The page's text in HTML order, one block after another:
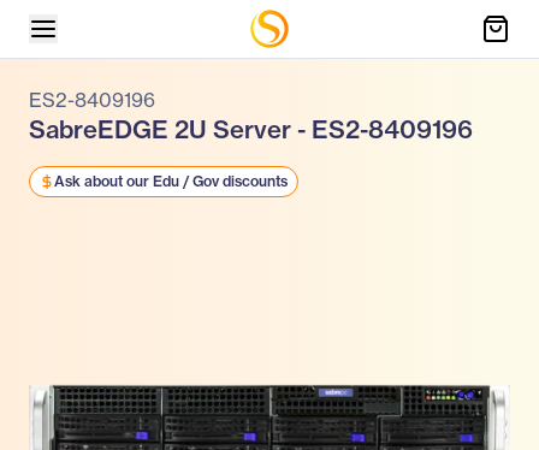
ES2-8409196
SabreEDGE 2U Server - ES2-8409196
Ask about our Edu / Gov discounts